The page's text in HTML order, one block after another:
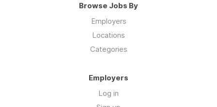
Browse Jobs By
Employers
Locations
Categories
Employers
Log in